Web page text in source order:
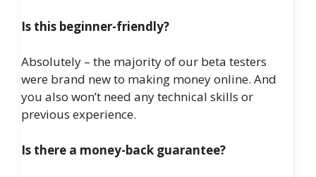
Is this beginner-friendly?
Absolutely – the majority of our beta testers
were brand new to making money online. And
you also won’t need any technical skills or
previous experience.
Is there a money-back guarantee?